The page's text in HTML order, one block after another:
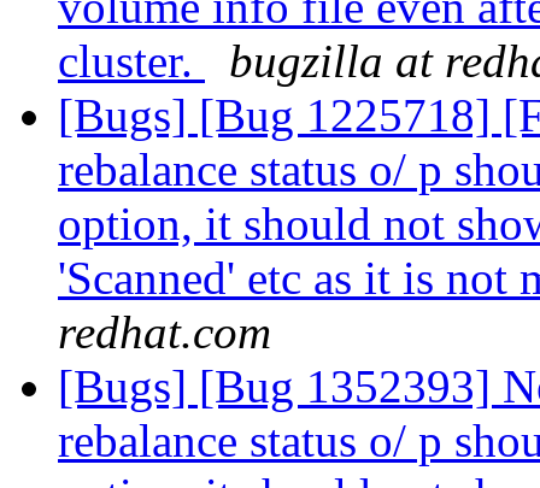
cluster.
bugzilla at
[Bugs] [Bug 1225718]
rebalance status o/ p
option, it should not
'Scanned' etc as it is
redhat.com
[Bugs] [Bug 1352393]
rebalance status o/ p